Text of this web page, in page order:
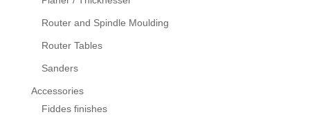
Router and Spindle Moulding
Router Tables
Sanders
Accessories
Fiddes finishes